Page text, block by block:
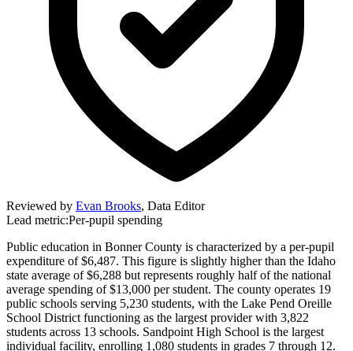
Reviewed by Evan Brooks, Data Editor
Lead metric:Per-pupil spending
Public education in Bonner County is characterized by a per-pupil
expenditure of $6,487. This figure is slightly higher than the Idaho
state average of $6,288 but represents roughly half of the national
average spending of $13,000 per student. The county operates 19
public schools serving 5,230 students, with the Lake Pend Oreille
School District functioning as the largest provider with 3,822
students across 13 schools. Sandpoint High School is the largest
individual facility, enrolling 1,080 students in grades 7 through 12.